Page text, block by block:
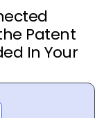
Patent
In Your